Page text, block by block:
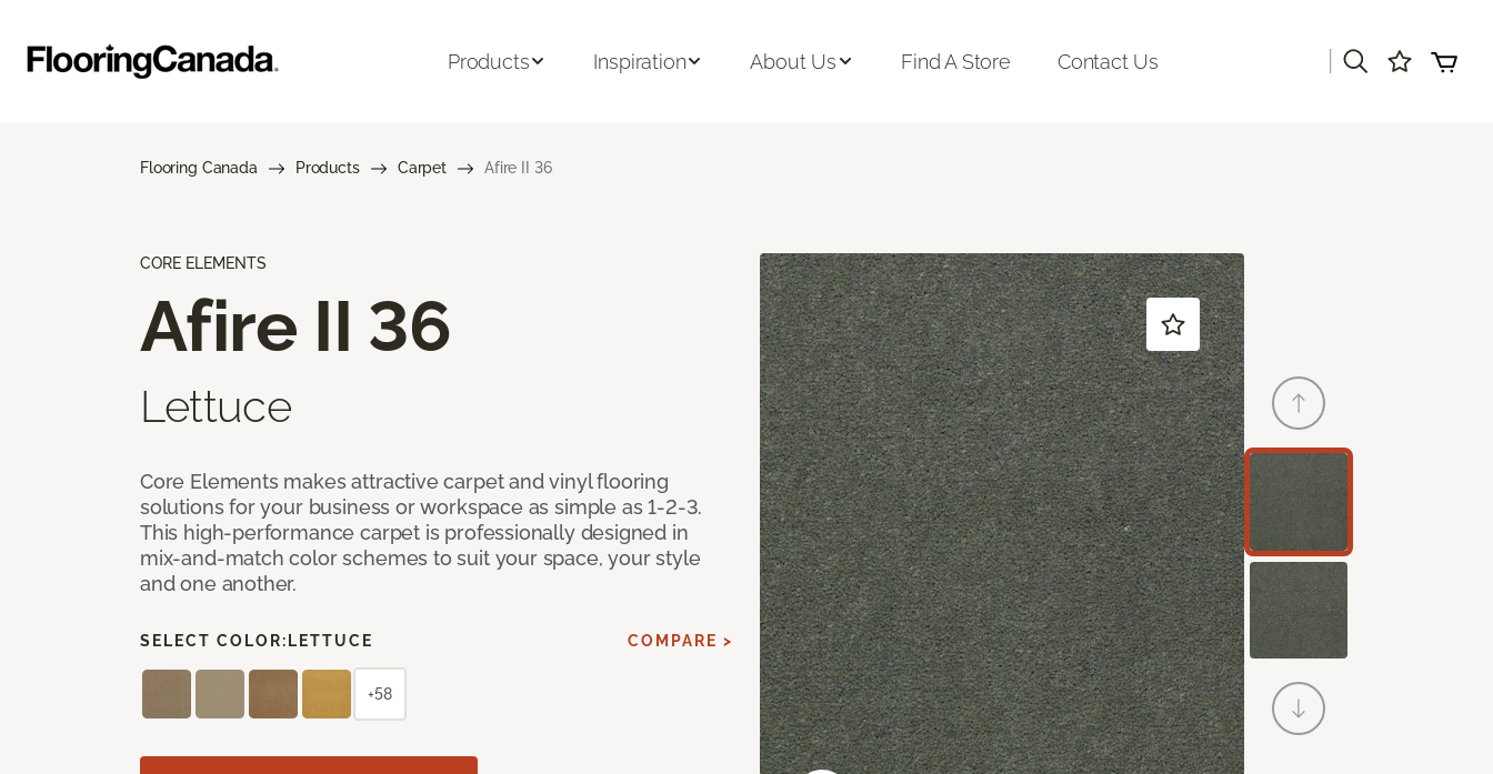
Products Inspiration About Us Find A Store Contact Us
Flooring Canada Products Carpet Afire II 36
CORE ELEMENTS
Afire II 36
Lettuce
Core Elements makes attractive carpet and vinyl flooring
solutions for your business or workspace as simple as 1-2-3.
This high-performance carpet is professionally designed in
mix-and-match color schemes to suit your space, your style
and one another.
SELECT COLOR: LETTUCE COMPARE >
+58